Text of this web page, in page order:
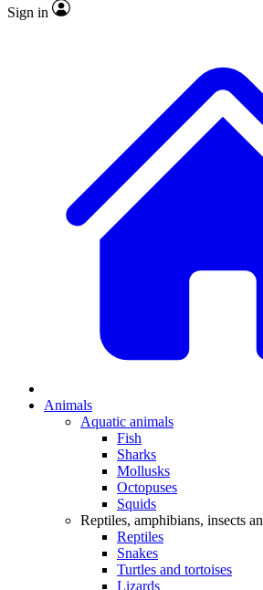
Sign in
Animals
Aquatic animals
Fish
Sharks
Mollusks
Octopuses
Squids
Reptiles, amphibians, insects
Reptiles
Snakes
Turtles and tortoises
Lizards